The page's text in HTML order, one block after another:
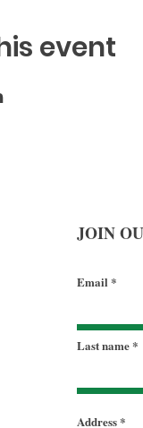
event
JOIN
Email
Last name
Address